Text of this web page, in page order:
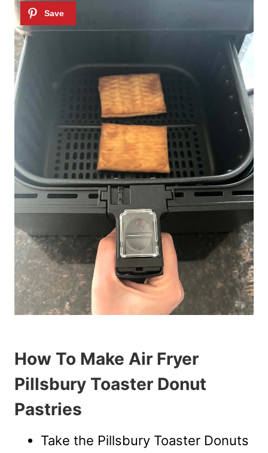
How To Make Air Fryer
Pillsbury Toaster Donut
Pastries
Take the Pillsbury Toaster Donuts